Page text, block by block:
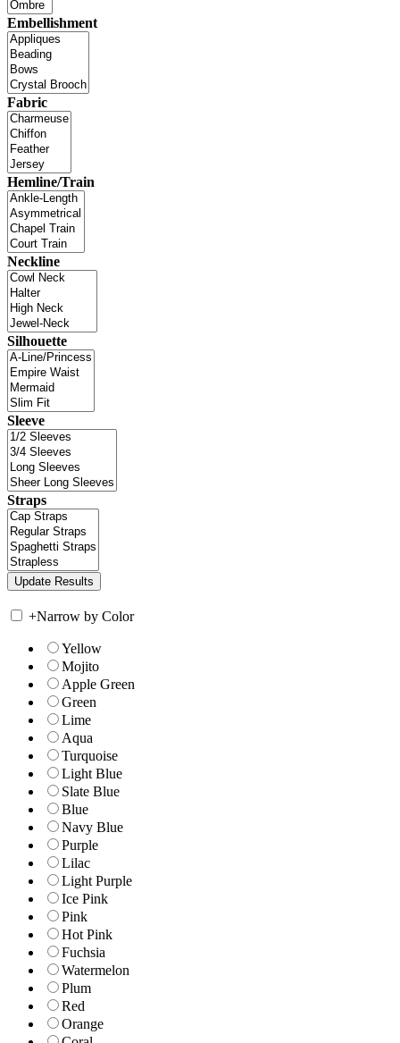
Embellishment
Fabric
Hemline/Train
Neckline
Silhouette
Sleeve
Straps
+Narrow by Color
Yellow
Mojito
Apple Green
Green
Lime
Aqua
Turquoise
Light Blue
Slate Blue
Blue
Navy Blue
Purple
Lilac
Light Purple
Ice Pink
Pink
Hot Pink
Fuchsia
Watermelon
Plum
Red
Orange